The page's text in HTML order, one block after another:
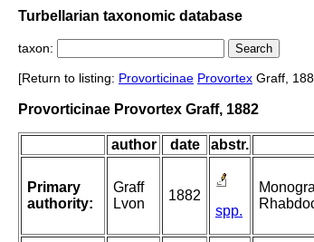
Turbellarian taxonomic database
taxon:
[Return to listing: Provorticinae Provortex Graff,
Provorticinae Provortex Graff, 1882
author date abstr.
Primary
authority:
Graff
Lvon
1882
spp.